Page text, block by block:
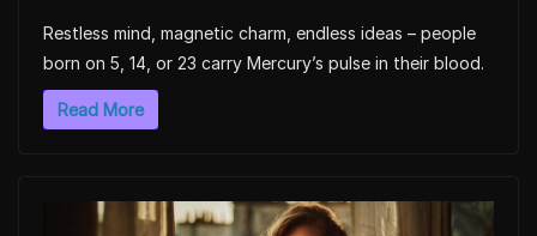
Restless mind, magnetic charm, endless ideas – people
born on 5, 14, or 23 carry Mercury’s pulse in their blood.
Read More